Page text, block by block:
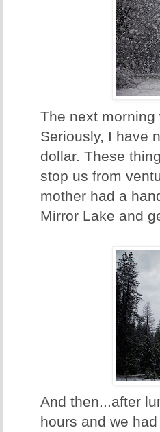
The next
Seriously, I have
dollar. These
stop us from
mother had a
Mirror Lake and
And then...after
hours and we